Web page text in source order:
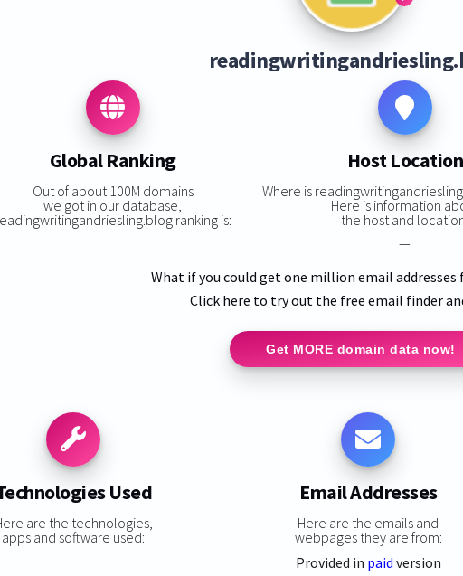
Global Ranking
Out of about 100M domains
we got in our database,
ranking is:
Host Location
Where is
Here is information
the host and
—
What if you could get one million email addresses
Click here to try out the free email finder
Get MORE domain data now!
Used
are the technologies,
apps and software used:
Email Addresses
Here are the emails and
webpages they are from:
Provided in paid version